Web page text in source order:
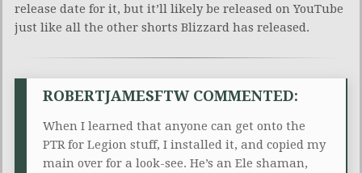
release date for it, but it’ll likely be released on YouTube
just like all the other shorts Blizzard has released.
ROBERTJAMESFTW COMMENTED:
When I learned that anyone can get onto the
PTR for Legion stuff, I installed it, and copied my
main over for a look-see. He’s an Ele shaman,